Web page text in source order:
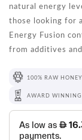
natural energy
those looking for
Energy Fusion
from additives
100% RAW HONEY
AWARD WINNING